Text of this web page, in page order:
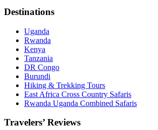
Destinations
Uganda
Rwanda
Kenya
Tanzania
DR Congo
Burundi
Hiking & Trekking Tours
East Africa Cross Country Safaris
Rwanda Uganda Combined Safaris
Travelers’ Reviews